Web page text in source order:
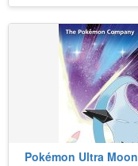
Pokémon Ultra Moon